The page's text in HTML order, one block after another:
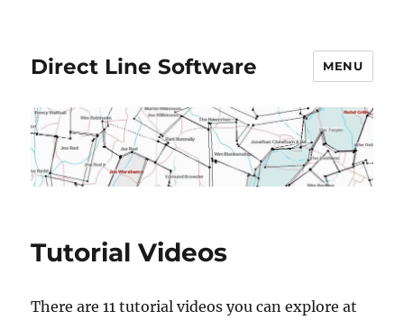
Direct Line Software MENU
Tutorial Videos
There are 11 tutorial videos you can explore at